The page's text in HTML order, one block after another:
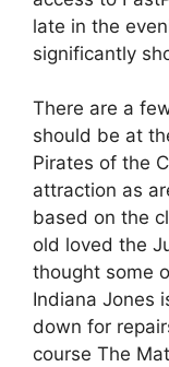
late in the
significantly
There are a
should be at
Pirates of the
attraction as
based on the
old loved the
thought some
Indiana Jones
down for
course The